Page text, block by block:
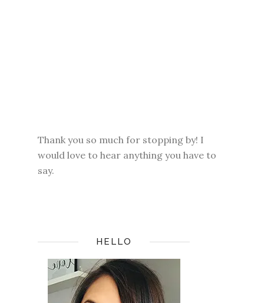
Thank you so much for stopping by! I
would love to hear anything you have to
say.
HELLO